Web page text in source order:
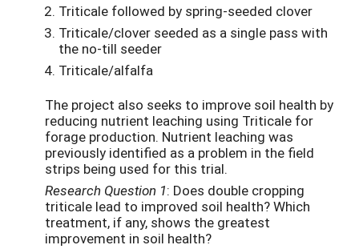
Triticale followed by spring-seeded clover
Triticale/clover seeded as a single pass with
the no-till seeder
Triticale/alfalfa
The project also seeks to improve soil health by
reducing nutrient leaching using Triticale for
forage production. Nutrient leaching was
previously identified as a problem in the field
strips being used for this trial.
Research Question 1: Does double cropping
triticale lead to improved soil health? Which
treatment, if any, shows the greatest
improvement in soil health?